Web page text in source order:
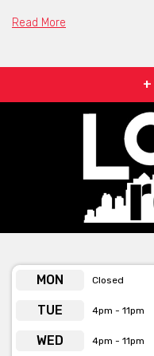
Read More
+
MON Closed
TUE 4pm - 11pm
WED 4pm - 11pm